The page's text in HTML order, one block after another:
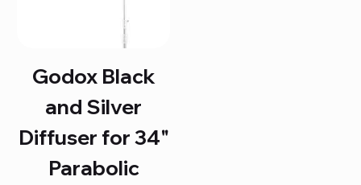
Godox Black
and Silver
Diffuser for 34"
Parabolic